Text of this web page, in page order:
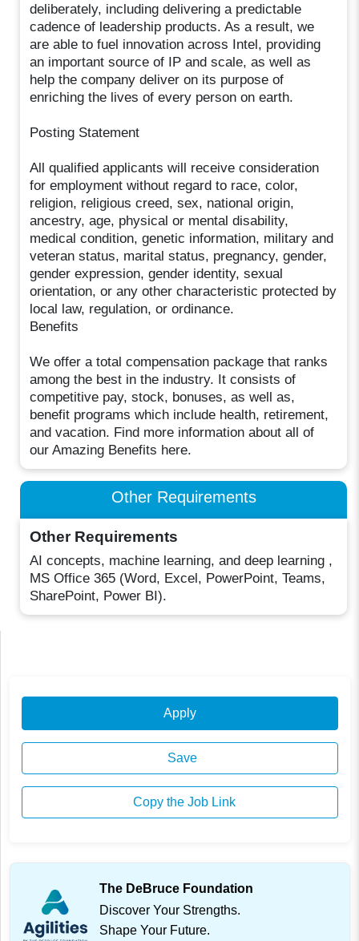
deliberately, including delivering a predictable
cadence of leadership products. As a result, we
are able to fuel innovation across Intel, providing
an important source of IP and scale, as well as
help the company deliver on its purpose of
enriching the lives of every person on earth.
Posting Statement
All qualified applicants will receive consideration
for employment without regard to race, color,
religion, religious creed, sex, national origin,
ancestry, age, physical or mental disability,
medical condition, genetic information, military and
veteran status, marital status, pregnancy, gender,
gender expression, gender identity, sexual
orientation, or any other characteristic protected by
local law, regulation, or ordinance.
Benefits
We offer a total compensation package that ranks
among the best in the industry. It consists of
competitive pay, stock, bonuses, as well as,
benefit programs which include health, retirement,
and vacation. Find more information about all of
our Amazing Benefits here.
Other Requirements
Other Requirements
AI concepts, machine learning, and deep learning ,
MS Office 365 (Word, Excel, PowerPoint, Teams,
SharePoint, Power BI).
Apply
Save
Copy the Job Link
The DeBruce Foundation
Discover Your Strengths.
Shape Your Future.